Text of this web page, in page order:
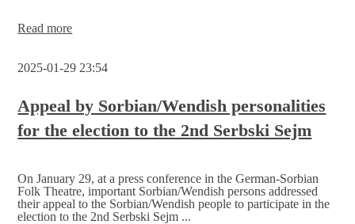
Read moreFinal
the
Sejm
election,
invitation
to
2025-01-29 23:54
Appeal by Sorbian/Wendish personalities
for the election to the 2nd Serbski Sejm
On January 29, at a press conference in the German-Sorbian
Folk Theatre, important Sorbian/Wendish persons addressed
their appeal to the Sorbian/Wendish people to participate in the
election to the 2nd Serbski Sejm ...